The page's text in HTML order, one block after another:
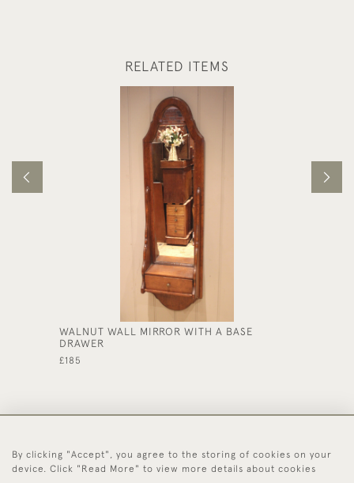
RELATED ITEMS
WALNUT WALL MIRROR WITH A BASE
DRAWER
£185
44 (0)1494 931 812
By clicking "Accept", you agree to the storing of cookies on your
device. Click "Read More" to view more details about cookies